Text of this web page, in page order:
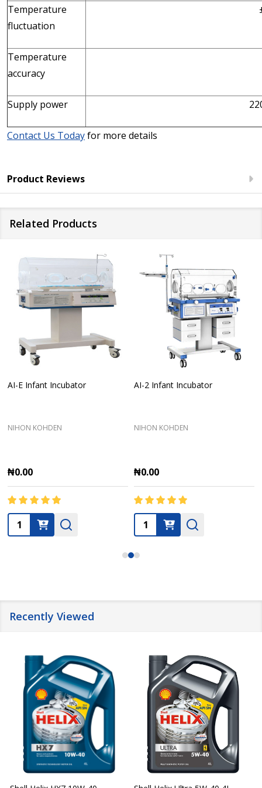
Temperature
fluctuation
Temperature
accuracy
Supply power
Contact Us Todayfor more details
Product Reviews
Related Products
AI-E Infant Incubator
NIHON KOHDEN
₦0.00
Quantity:
AI-2 Infant Incubator
NIHON KOHDEN
₦0.00
Quantity:
Recently Viewed